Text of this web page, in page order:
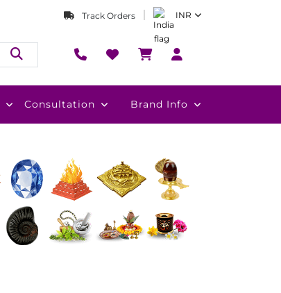
Track Orders INR
Consultation Brand Info